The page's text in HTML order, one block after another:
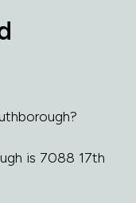
is 7088 17th